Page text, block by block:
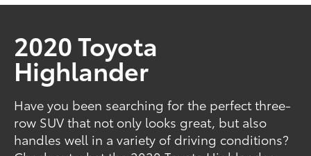
2020 Toyota
Highlander
Have you been searching for the perfect three-
row SUV that not only looks great, but also
handles well in a variety of driving conditions?